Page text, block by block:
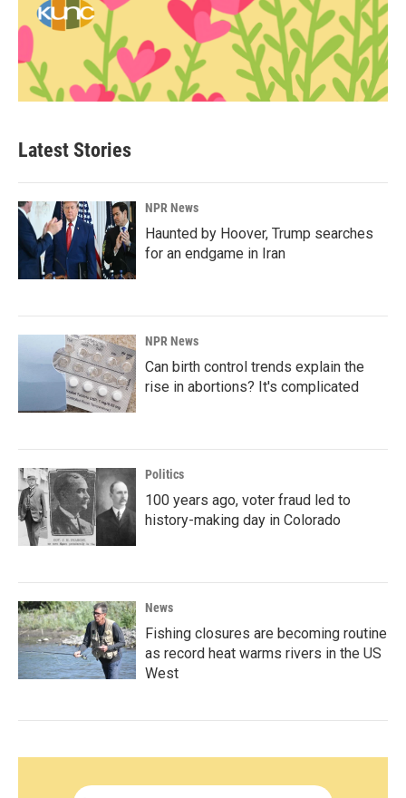
Latest Stories
NPR News
Haunted by Hoover, Trump searches
for an endgame in Iran
NPR News
Can birth control trends explain the
rise in abortions? It's complicated
Politics
100 years ago, voter fraud led to
history-making day in Colorado
News
Fishing closures are becoming routine
as record heat warms rivers in the US
West